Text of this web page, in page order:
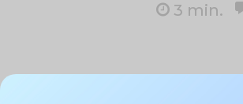
3 min.